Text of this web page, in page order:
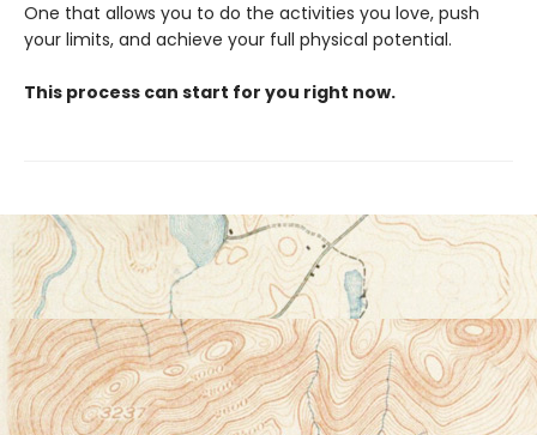
One that allows you to do the activities you love, push
your limits, and achieve your full physical potential.
This process can start for you right now.